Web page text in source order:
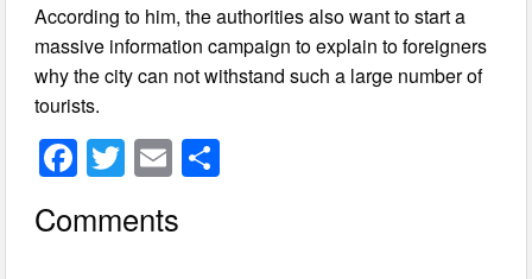
According to him, the authorities also want to start a
massive information campaign to explain to foreigners
why the city can not withstand such a large number of
tourists.
F
c
T
wi
tt
E
ail
Comments